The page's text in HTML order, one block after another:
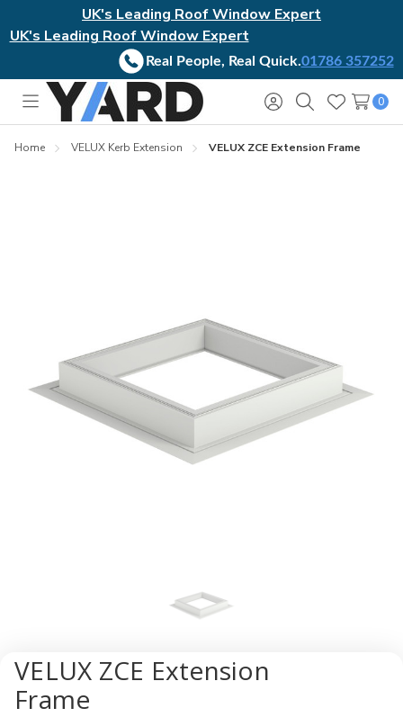
UK's Leading Roof Window Expert
UK's Leading Roof Window Expert
Real People, Real Quick.01786 357252
Toggle
menu
Sign
in
SearchWish
Lists
0
Home VELUX Kerb Extension VELUX ZCE Extension Frame
VELUX ZCE Extension
Frame